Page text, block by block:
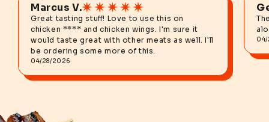
Marcus V.
Great tasting stuff! Love to use this on
chicken **** and chicken wings. I'm sure it
would taste great with other meats as well. I'll
be ordering some more of this.
04/28/2026